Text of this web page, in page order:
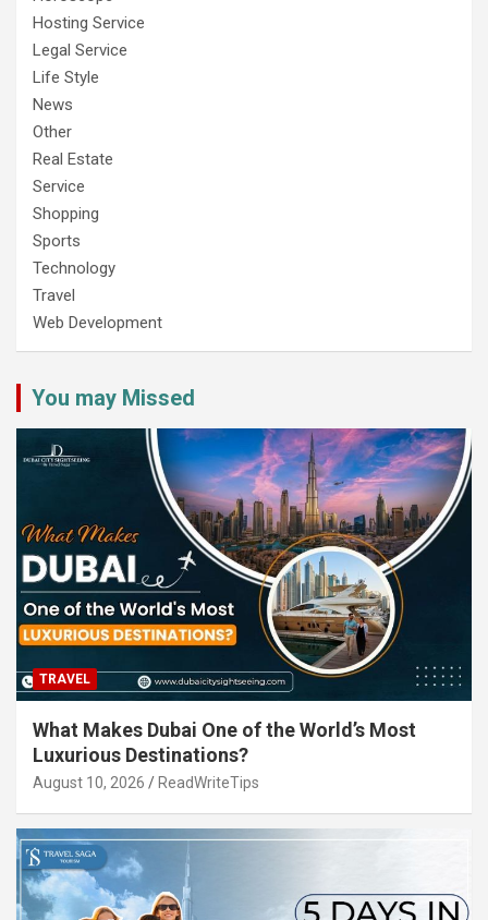
Hosting Service
Legal Service
Life Style
News
Other
Real Estate
Service
Shopping
Sports
Technology
Travel
Web Development
You may Missed
TRAVEL
What Makes Dubai One of the World’s Most
Luxurious Destinations?
August 10, 2026 ReadWriteTips